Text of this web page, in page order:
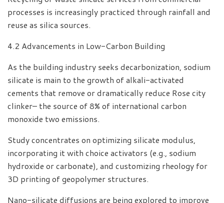
processes is increasingly practiced through rainfall and
reuse as silica sources.
4.2 Advancements in Low-Carbon Building
As the building industry seeks decarbonization, sodium
silicate is main to the growth of alkali-activated
cements that remove or dramatically reduce Rose city
clinker– the source of 8% of international carbon
monoxide two emissions.
Study concentrates on optimizing silicate modulus,
incorporating it with choice activators (e.g., sodium
hydroxide or carbonate), and customizing rheology for
3D printing of geopolymer structures.
Nano-silicate diffusions are being explored to improve